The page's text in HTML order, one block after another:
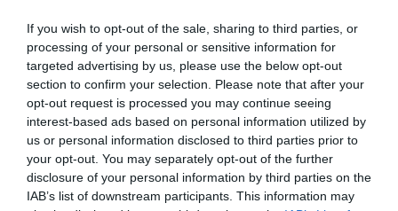
If you wish to opt-out of the sale, sharing to third parties, or
processing of your personal or sensitive information for
targeted advertising by us, please use the below opt-out
section to confirm your selection. Please note that after your
opt-out request is processed you may continue seeing
interest-based ads based on personal information utilized by
us or personal information disclosed to third parties prior to
your opt-out. You may separately opt-out of the further
disclosure of your personal information by third parties on the
IAB’s list of downstream participants. This information may
Left score: 5
Right score: 6
Total score: 11
Test performed on 13 April 2016; aged 1 years, 11 months
BVA/KC/ISDS Eye Scheme
Unaffected